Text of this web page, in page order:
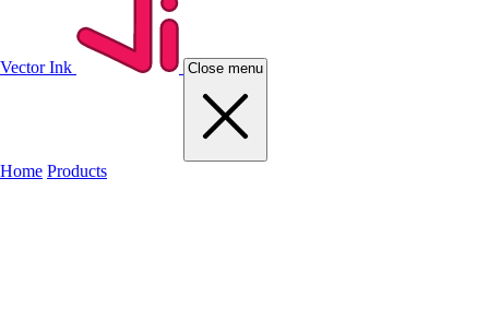
Vector Ink Close menu
Home Products